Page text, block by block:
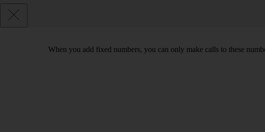
When you add fixed numbers, you can only make calls to these